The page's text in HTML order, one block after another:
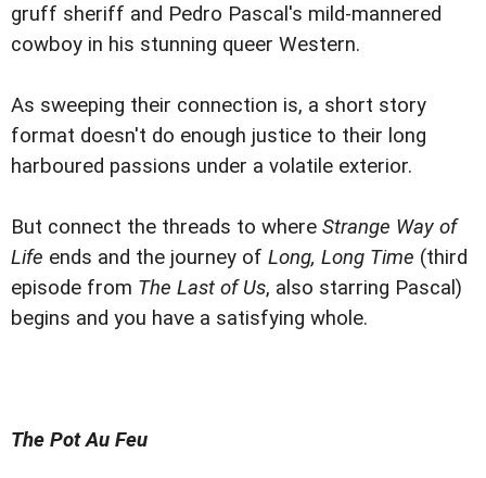
gruff sheriff and Pedro Pascal's mild-mannered
cowboy in his stunning queer Western.
As sweeping their connection is, a short story
format doesn't do enough justice to their long
harboured passions under a volatile exterior.
But connect the threads to where Strange Way of
Life ends and the journey of Long, Long Time (third
episode from The Last of Us, also starring Pascal)
begins and you have a satisfying whole.
The Pot Au Feu